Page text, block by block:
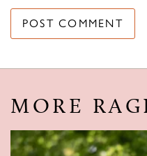
MORE